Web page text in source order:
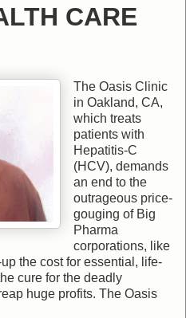
CARE
The Oasis Clinic
in Oakland, CA,
which treats
patients with
Hepatitis-C
(HCV), demands
an end to the
outrageous price-
gouging of Big
Pharma
corporations, like
the cost for essential, life-
cure for the deadly
huge profits. The Oasis